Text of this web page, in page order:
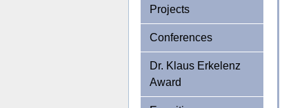
Projects
Conferences
Dr. Klaus Erkelenz
Award